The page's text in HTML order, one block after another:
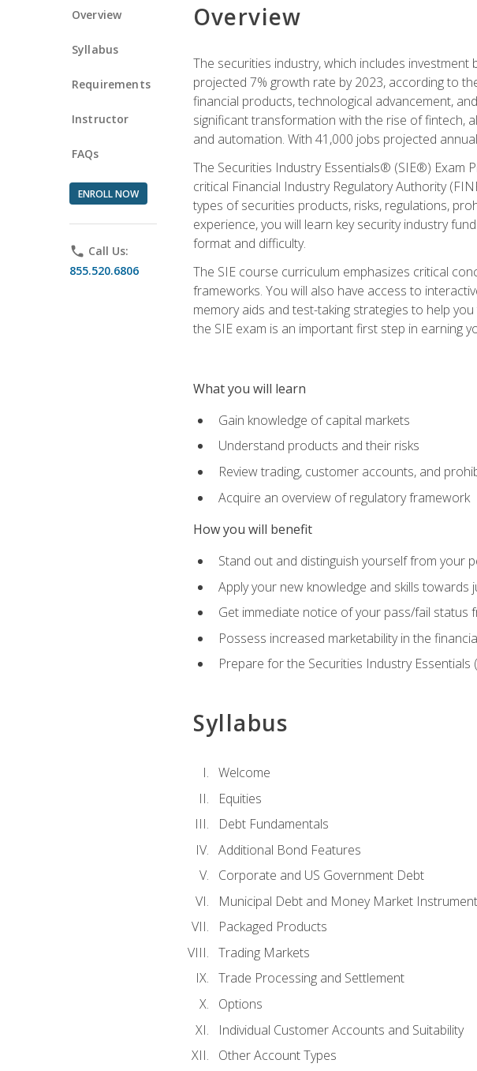
Overview
Syllabus
Requirements
Instructor
FAQs
ENROLL NOW
phone Call Us:
855.520.6806
Overview
The securities industry, which includes
projected 7% growth rate by 2023, according to
financial products, technological advancement,
significant transformation with the rise of fintech,
and automation. With 41,000 jobs projected
The Securities Industry Essentials® (SIE®) Exam
critical Financial Industry Regulatory Authority
types of securities products, risks, regulations,
experience, you will learn key security industry
format and difficulty.
The SIE course curriculum emphasizes critical
frameworks. You will also have access to
memory aids and test-taking strategies to help
the SIE exam is an important first step in earning
What you will learn
Gain knowledge of capital markets
Understand products and their risks
Review trading, customer accounts, and
Acquire an overview of regulatory framework
How you will benefit
Stand out and distinguish yourself from your
Apply your new knowledge and skills towards
Get immediate notice of your pass/fail
Possess increased marketability in the
Prepare for the Securities Industry Essentials
Syllabus
Welcome
Equities
Debt Fundamentals
Additional Bond Features
Corporate and US Government Debt
Municipal Debt and Money Market
Packaged Products
Trading Markets
Trade Processing and Settlement
Options
Individual Customer Accounts and Suitability
Other Account Types